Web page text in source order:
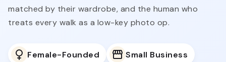
matched by their wardrobe, and the human who
treats every walk as a low-key photo op.
Female-Founded Small Business